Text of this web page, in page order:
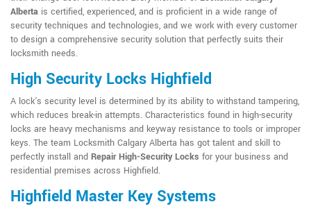
Alberta is certified, experienced, and is proficient in a wide range of
security techniques and technologies, and we work with every customer
to design a comprehensive security solution that perfectly suits their
locksmith needs.
High Security Locks Highfield
A lock's security level is determined by its ability to withstand tampering,
which reduces break-in attempts. Characteristics found in high-security
locks are heavy mechanisms and keyway resistance to tools or improper
keys. The team Locksmith Calgary Alberta has got talent and skill to
perfectly install and Repair High-Security Locks for your business and
residential premises across Highfield.
Highfield Master Key Systems